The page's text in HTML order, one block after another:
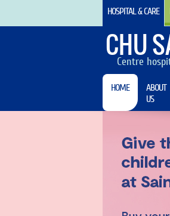
HOSPITAL & CARE
CHU
Centre
HOME
ABOUT
US